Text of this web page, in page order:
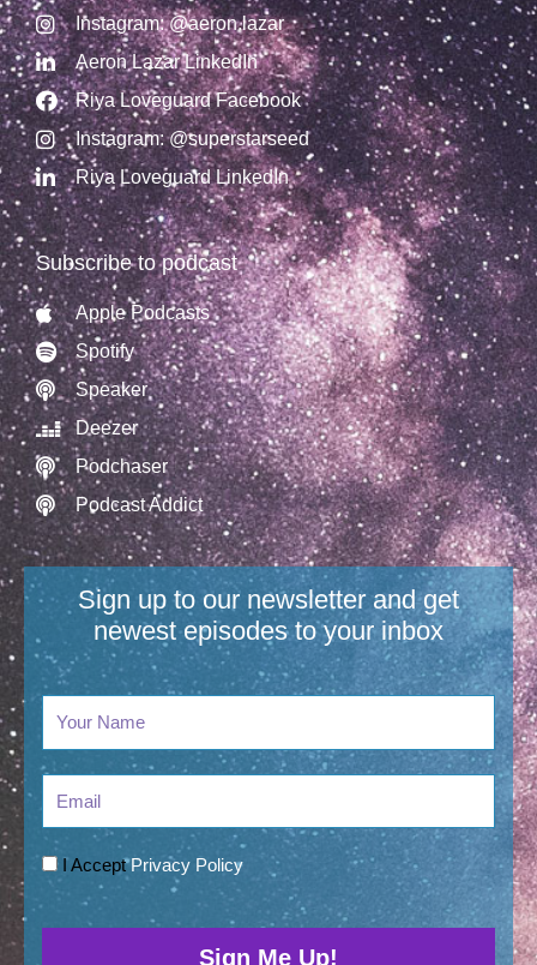
Instagram: @aeron.lazar
Aeron Lazar LinkedIn
Riya Loveguard Facebook
Instagram: @superstarseed
Riya Loveguard LinkedIn
Subscribe to podcast
Apple Podcasts
Spotify
Speaker
Deezer
Podchaser
Podcast Addict
Sign up to our newsletter and get
newest episodes to your inbox​
I AcceptPrivacy Policy
Sign Me Up!